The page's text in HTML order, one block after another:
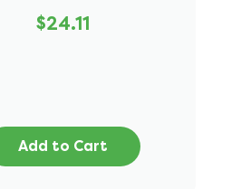
$24.11
Add to Cart